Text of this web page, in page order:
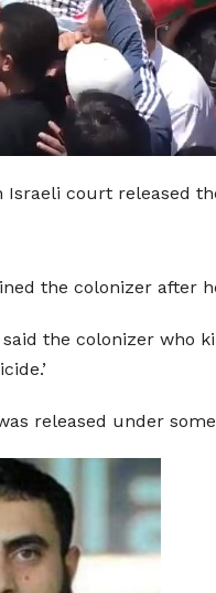
Israeli court released
the colonizer after
the colonizer who
released under